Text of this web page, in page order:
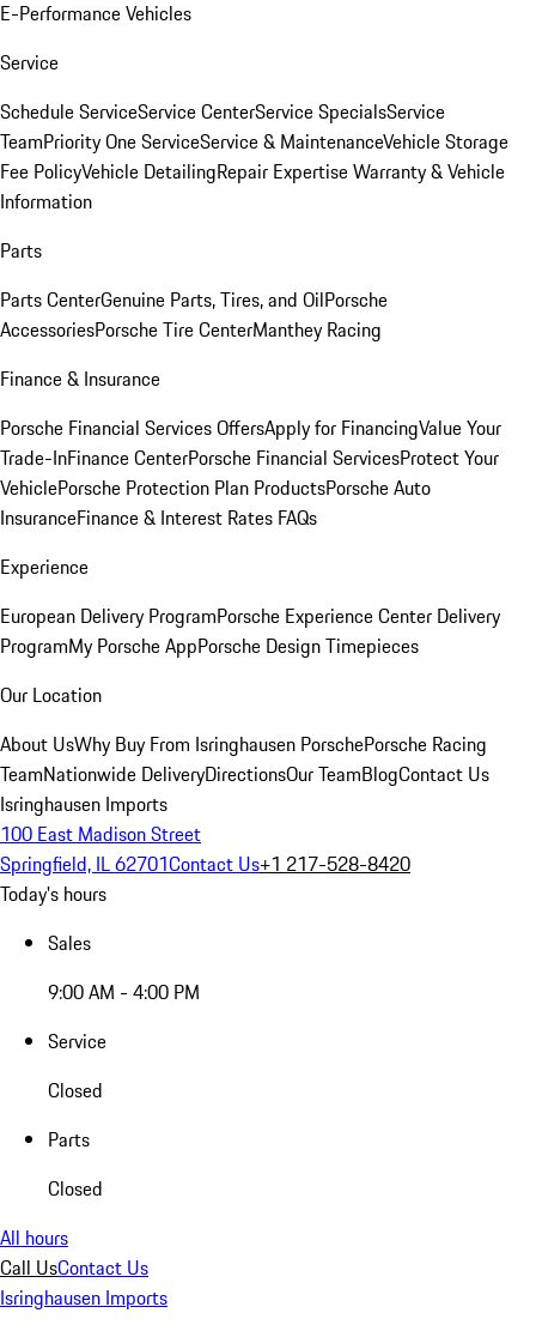
E-Performance Vehicles
Service
Schedule ServiceService CenterService SpecialsService
TeamPriority One ServiceService & MaintenanceVehicle Storage
Fee PolicyVehicle DetailingRepair ExpertiseWarranty & Vehicle
Information
Parts
Parts CenterGenuine Parts, Tires, and OilPorsche
AccessoriesPorsche Tire CenterManthey Racing
Finance & Insurance
Porsche Financial Services OffersApply for FinancingValue Your
Trade-InFinance CenterPorsche Financial ServicesProtect Your
VehiclePorsche Protection Plan ProductsPorsche Auto
InsuranceFinance & Interest Rates FAQs
Experience
European Delivery ProgramPorsche Experience Center Delivery
ProgramMy Porsche AppPorsche Design Timepieces
Our Location
About UsWhy Buy From Isringhausen PorschePorsche Racing
TeamNationwide DeliveryDirectionsOur TeamBlogContact Us
Isringhausen Imports
100 East Madison Street
Springfield, IL 62701Contact Us+1 217-528-8420
Today's hours
Sales
9:00 AM - 4:00 PM
Service
Closed
Parts
Closed
All hours
Call UsContact Us
Isringhausen Imports